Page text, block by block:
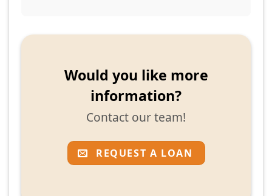
Would you like more
information?
Contact our team!
REQUEST A LOAN